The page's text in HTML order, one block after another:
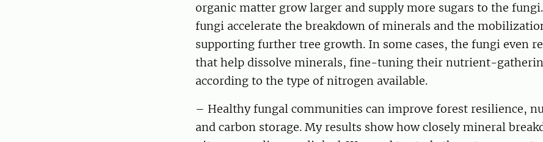
organic matter grow larger and supply more sugars to the
fungi accelerate the breakdown of minerals and the
supporting further tree growth. In some cases, the fungi even
that help dissolve minerals, fine-tuning their nutrient-
according to the type of nitrogen available.
– Healthy fungal communities can improve forest resilience,
and carbon storage. My results show how closely mineral